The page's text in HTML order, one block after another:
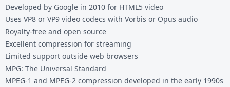
Developed by Google in 2010 for HTML5 video
Uses VP8 or VP9 video codecs with Vorbis or Opus audio
Royalty-free and open source
Excellent compression for streaming
Limited support outside web browsers
MPG: The Universal Standard
MPEG-1 and MPEG-2 compression developed in the early 1990s